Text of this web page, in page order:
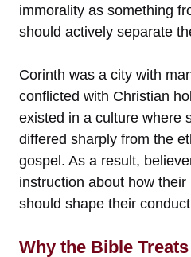
immorality as something
should actively separate
Corinth was a city with
conflicted with Christian
existed in a culture where
differed sharply from the
gospel. As a result,
instruction about how
should shape their
Why the Bible